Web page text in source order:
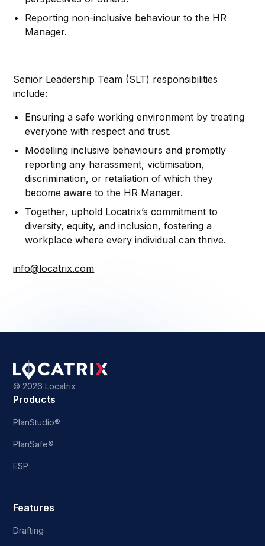
Reporting non-inclusive behaviour to the HR
Manager.
Senior Leadership Team (SLT) responsibilities
include:
Ensuring a safe working environment by treating
everyone with respect and trust.
Modelling inclusive behaviours and promptly
reporting any harassment, victimisation,
discrimination, or retaliation of which they
become aware to the HR Manager.
Together, uphold Locatrix’s commitment to
diversity, equity, and inclusion, fostering a
workplace where every individual can thrive.
info@locatrix.com
© 2026 Locatrix
Products
PlanStudio®
PlanSafe®
ESP
Features
Drafting